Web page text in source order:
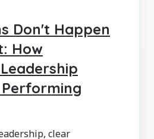
Don't Happen
How
clear